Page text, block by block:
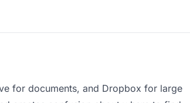
for documents, and Dropbox for large